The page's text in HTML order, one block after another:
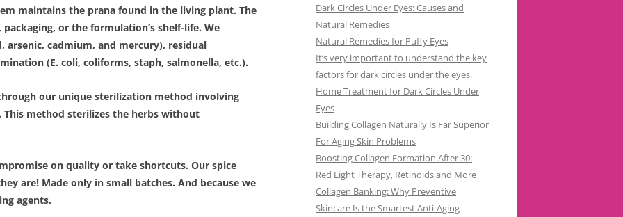
maintains the prana found in the living plant. The
packaging, or the formulation’s shelf-life. We
arsenic, cadmium, and mercury), residual
(E. coli, coliforms, staph, salmonella, etc.).
our unique sterilization method involving
This method sterilizes the herbs without
on quality or take shortcuts. Our spice
are! Made only in small batches. And because we
agents.
Dark Circles Under Eyes: Causes and
Natural Remedies
Natural Remedies for Puffy Eyes
It’s very important to understand the key
factors for dark circles under the eyes.
Home Treatment for Dark Circles Under
Eyes
Building Collagen Naturally Is Far Superior
For Aging Skin Problems
Boosting Collagen Formation After 30:
Red Light Therapy, Retinoids and More
Collagen Banking: Why Preventive
Skincare Is the Smartest Anti-Aging